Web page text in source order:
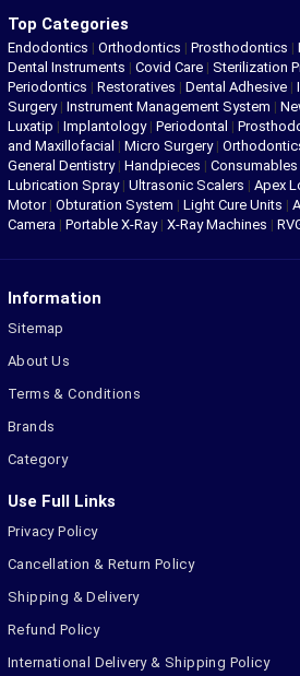
Top Categories
Endodontics | Orthodontics | Prosthodontics |
Dental Instruments | Covid Care | Sterilization
Periodontics | Restoratives | Dental Adhesive |
Surgery| Instrument Management System |
Luxatip | Implantology| Periodontal |
and Maxillofacial | Micro Surgery|
General Dentistry| Handpieces | Consumables
Lubrication Spray| Ultrasonic Scalers | Apex
Motor| Obturation System | Light Cure Units |
Camera | Portable X-Ray| X-Ray Machines |
Information
Sitemap
About Us
Terms & Conditions
Brands
Category
Use Full Links
Privacy Policy
Cancellation & Return Policy
Shipping & Delivery
Refund Policy
International Delivery & Shipping Policy